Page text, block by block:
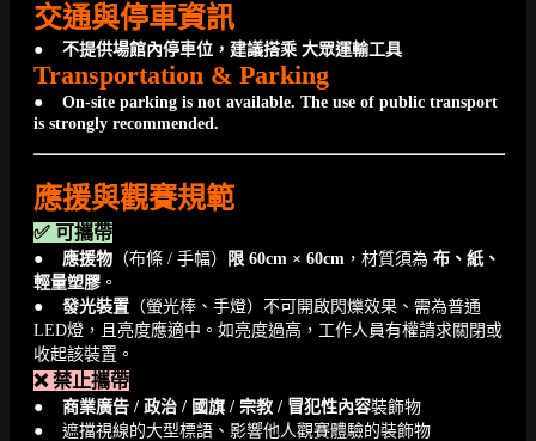
交通與停車資訊
● 不提供場館內停車位，建議搭乘 大眾運輸工具
Transportation & Parking
● On-site parking is not available. The use of public transport
is strongly recommended.
應援與觀賽規範
✅ 可攜帶
● 應援物 （布條 / 手幅） 限 60cm × 60cm ，材質須為 布、紙、
輕量塑膠 。
● 發光裝置 （螢光棒、手燈）不可開啟閃爍效果、需為普通
LED燈，且亮度應適中。如亮度過高，工作人員有權請求關閉或
收起該裝置。
❌ 禁止攜帶
● 商業廣告 / 政治 / 國旗 / 宗教 / 冒犯性內容裝飾物
● 遮擋視線的大型標語、影響他人觀賽體驗的裝飾物